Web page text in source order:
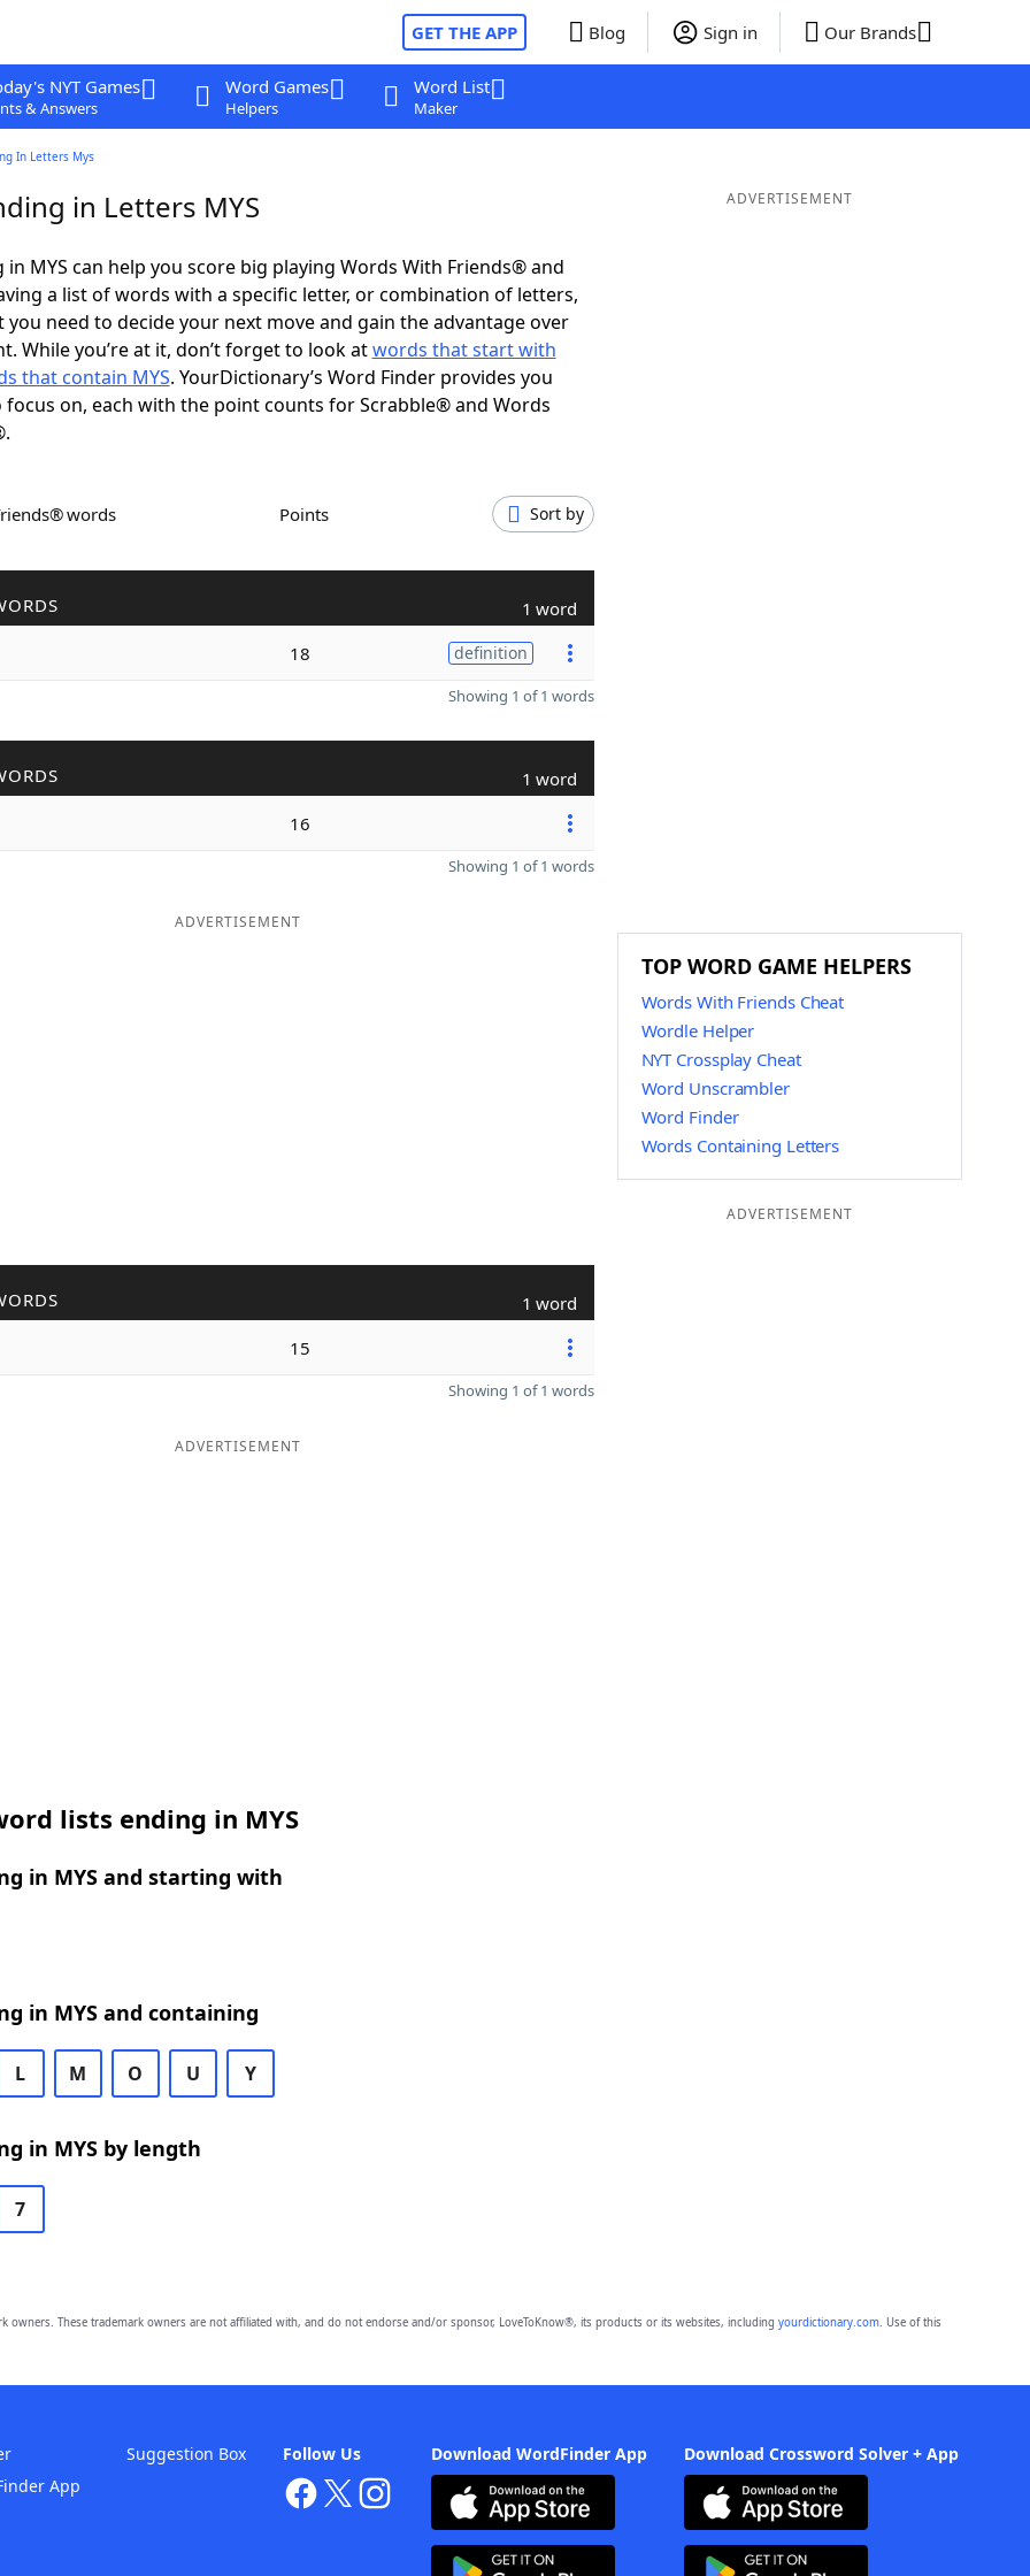
GET THE APP Blog Sign in Our Brands
NYT Games
& Answers
Word Games
Helpers
Word List
Maker
In Letters Mys
in Letters MYS
in MYS can help you score big playing Words With Friends® and
a list of words with a specific letter, or combination of letters,
you need to decide your next move and gain the advantage over
While you’re at it, don’t forget to look atwords that start with
that contain MYS. YourDictionary’s Word Finder provides you
on, each with the point counts for Scrabble® and Words
words Points Sort by
1 word
18 definition
Showing 1 of 1 words
1 word
16
Showing 1 of 1 words
ADVERTISEMENT
1 word
15
Showing 1 of 1 words
ADVERTISEMENT
lists ending in MYS
in MYS and starting with
in MYS and containing
L M O U Y
in MYS by length
7
ADVERTISEMENT
TOP WORD GAME HELPERS
Words With Friends Cheat
Wordle Helper
NYT Crossplay Cheat
Word Unscrambler
Word Finder
Words Containing Letters
ADVERTISEMENT
owners. These trademark owners are not affiliated with, and do not endorse and/or sponsor, LoveToKnow®, its products or its websites, including yourdictionary.com. Use of this
Download WordFinder App Download Crossword Solver + App
Follow Us
App
Suggestion Box